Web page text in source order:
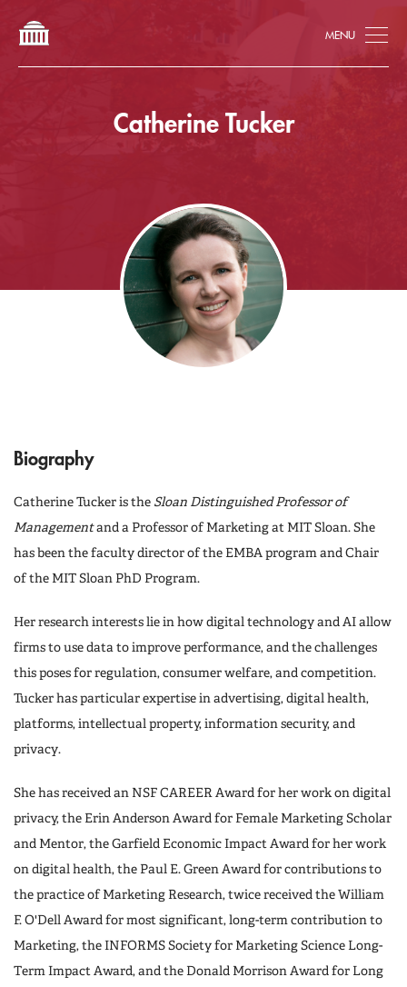
Catherine Tucker
Biography
Catherine Tucker is the Sloan Distinguished Professor of
Managementand a Professor of Marketing at MIT Sloan. She
has been the faculty director of the EMBA program and Chair
of the MIT Sloan PhD Program.
Her research interests lie in how digital technology and AI allow
firms to use data to improve performance, and the challenges
this poses for regulation, consumer welfare, and competition.
Tucker has particular expertise in advertising, digital health,
platforms, intellectual property, information security, and
privacy.
She has received an NSF CAREER Award for her work on digital
privacy, the Erin Anderson Award for Female Marketing Scholar
and Mentor, the Garfield Economic Impact Award for her work
on digital health, the Paul E. Green Award for contributions to
the practice of Marketing Research, twice received the William
F. O'Dell Award for most significant, long-term contribution to
Marketing, the INFORMS Society for Marketing Science Long-
Term Impact Award, and the Donald Morrison Award for Long